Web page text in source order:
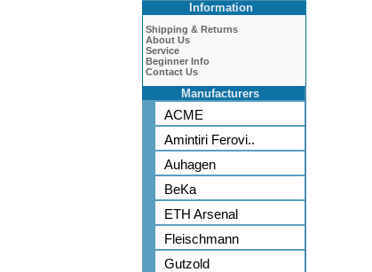
Information
Shipping & Returns
About Us
Service
Beginner Info
Contact Us
Manufacturers
ACME
Amintiri Ferovi..
Auhagen
BeKa
ETH Arsenal
Fleischmann
Gutzold